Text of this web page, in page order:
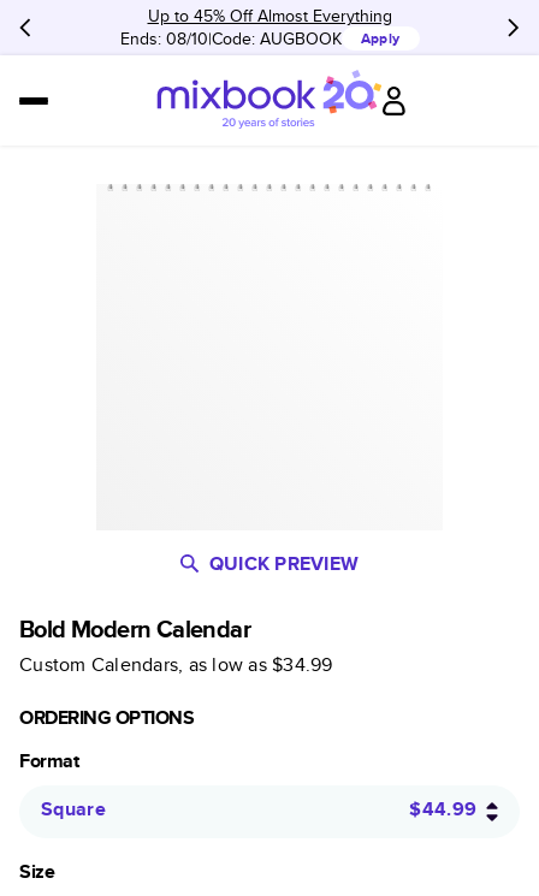
Up to 45% Off Almost Everything
Ends: 08/10 Code: AUGBOOK Apply
Bold Modern Calendar
Custom Calendars, as low as$34.99
ORDERING OPTIONS
Format
Square
$44.99
Size
QUICK PREVIEW